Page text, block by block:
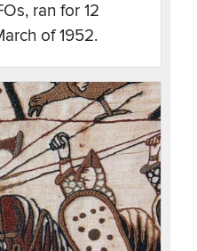
ran for 12
of 1952.